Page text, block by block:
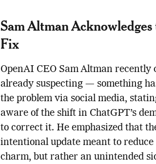
Sam Altman Acknowledges
Fix
OpenAI CEO Sam Altman
already suspecting — something
the problem via social media,
aware of the shift in ChatGPT’s
to correct it. He emphasized that
intentional update meant to reduce
charm, but rather an unintended